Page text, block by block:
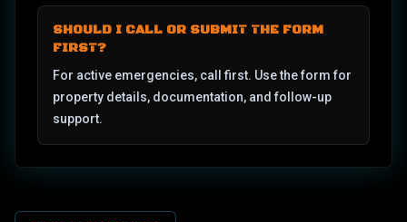
SHOULD I CALL OR SUBMIT THE FORM
FIRST?
For active emergencies, call first. Use the form for
property details, documentation, and follow-up
support.